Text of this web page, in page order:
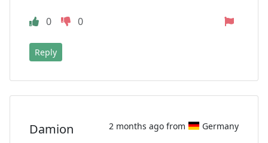
0 0
Reply
Damion 2 months ago from Germany